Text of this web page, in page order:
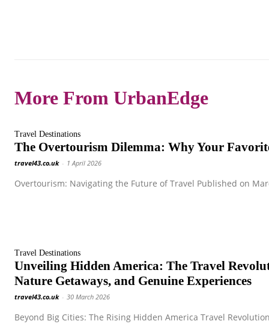
More From UrbanEdge
Travel Destinations
The Overtourism Dilemma: Why Your
travel43.co.uk - 1 April 2026
Overtourism: Navigating the Future of Travel Published on
Travel Destinations
Unveiling Hidden America: The Travel
Nature Getaways, and Genuine Experiences
travel43.co.uk - 30 March 2026
Beyond Big Cities: The Rising Hidden America Travel